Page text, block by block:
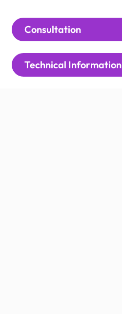
Consultation
Technical Information